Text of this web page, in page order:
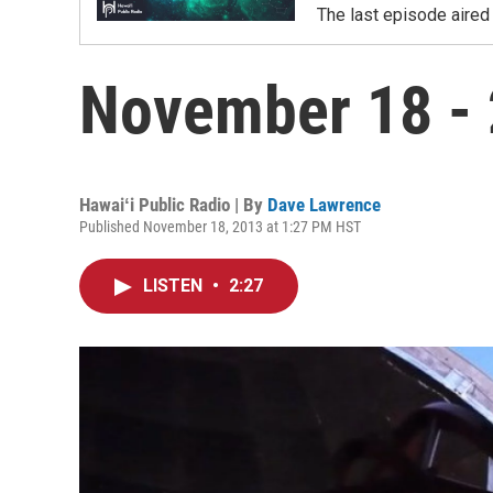
The last episode aired
November 18
Hawaiʻi Public Radio | By Dave Lawrence
Published November 18, 2013 at 1:27 PM HST
LISTEN • 2:27